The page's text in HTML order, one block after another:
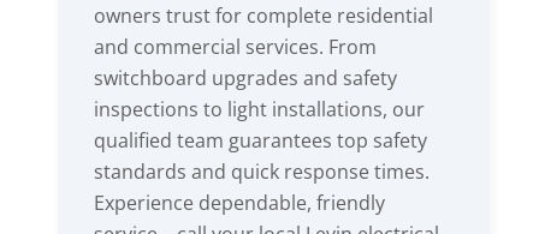
owners trust for complete residential
and commercial services. From
switchboard upgrades and safety
inspections to light installations, our
qualified team guarantees top safety
standards and quick response times.
Experience dependable, friendly